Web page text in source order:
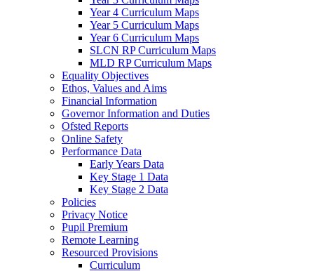
Year 4 Curriculum Maps
Year 5 Curriculum Maps
Year 6 Curriculum Maps
SLCN RP Curriculum Maps
MLD RP Curriculum Maps
Equality Objectives
Ethos, Values and Aims
Financial Information
Governor Information and Duties
Ofsted Reports
Online Safety
Performance Data
Early Years Data
Key Stage 1 Data
Key Stage 2 Data
Policies
Privacy Notice
Pupil Premium
Remote Learning
Resourced Provisions
Curriculum